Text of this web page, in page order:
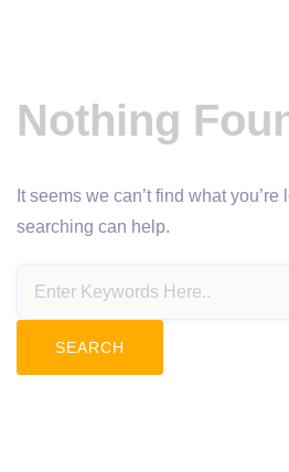
Nothing
It seems we can’t find what
searching can help.